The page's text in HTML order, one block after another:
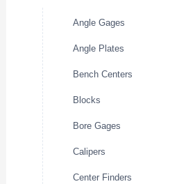
Angle Gages
Angle Plates
Bench Centers
Blocks
Bore Gages
Calipers
Center Finders